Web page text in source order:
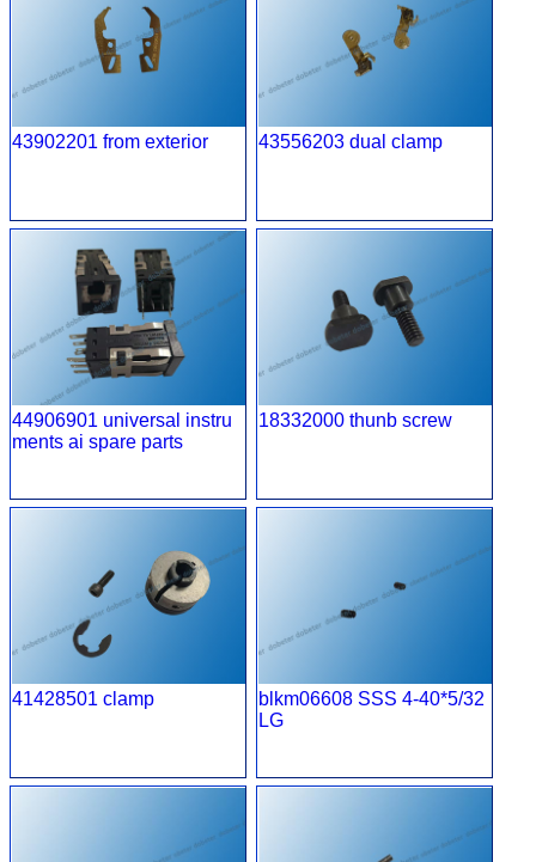
43902201 from exterior 43556203 dual clamp
44906901 universal instru
ments ai spare parts
18332000 thunb screw
41428501 clamp
blkm06608 SSS 4-40*5/32
LG